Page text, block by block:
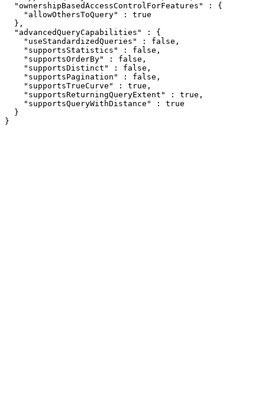
  "ownershipBasedAccessControlForFeatures" : {
    "allowOthersToQuery" : true
  },
  "advancedQueryCapabilities" : {
    "useStandardizedQueries" : false,
    "supportsStatistics" : false,
    "supportsOrderBy" : false,
    "supportsDistinct" : false,
    "supportsPagination" : false,
    "supportsTrueCurve" : true,
    "supportsReturningQueryExtent" : true,
    "supportsQueryWithDistance" : true
  }
}